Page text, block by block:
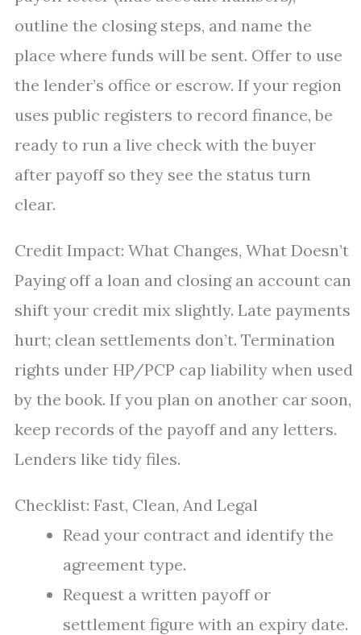
outline the closing steps, and name the
place where funds will be sent. Offer to use
the lender’s office or escrow. If your region
uses public registers to record finance, be
ready to run a live check with the buyer
after payoff so they see the status turn
clear.
Credit Impact: What Changes, What Doesn’t
Paying off a loan and closing an account can
shift your credit mix slightly. Late payments
hurt; clean settlements don’t. Termination
rights under HP/PCP cap liability when used
by the book. If you plan on another car soon,
keep records of the payoff and any letters.
Lenders like tidy files.
Checklist: Fast, Clean, And Legal
Read your contract and identify the
agreement type.
Request a written payoff or
settlement figure with an expiry date.